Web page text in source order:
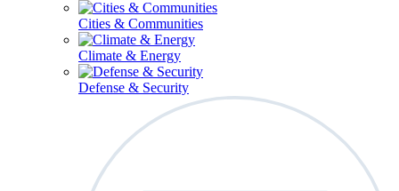
Cities & Communities
Climate & Energy
Defense & Security